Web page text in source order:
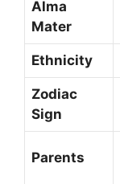
Alma
Mater
Ethnicity
Zodiac
Sign
Parents